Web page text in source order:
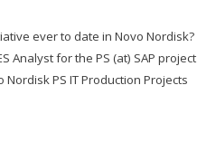
ever to date in Novo Nordisk?
Analyst for the PS (at) SAP project
PS IT Production Projects